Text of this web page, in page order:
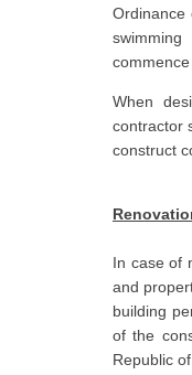
Ordinance
When
contractor
construct
In case of
and
building
of the
Republic